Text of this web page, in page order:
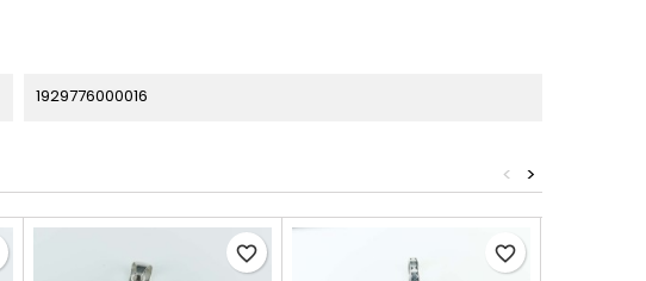
1929776000016
>
<
favorite_border favorite_border